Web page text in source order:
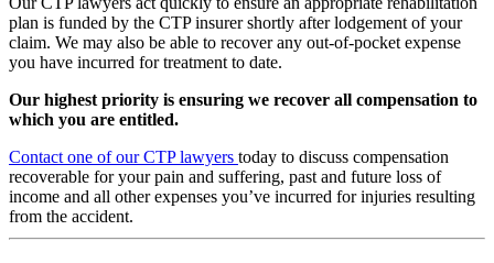
plan is funded by the CTP insurer shortly after lodgement of your
claim. We may also be able to recover any out-of-pocket expense
you have incurred for treatment to date.
Our highest priority is ensuring we recover all compensation to
which you are entitled.
Contact one of our CTP lawyers today to discuss compensation
recoverable for your pain and suffering, past and future loss of
income and all other expenses you’ve incurred for injuries resulting
from the accident.